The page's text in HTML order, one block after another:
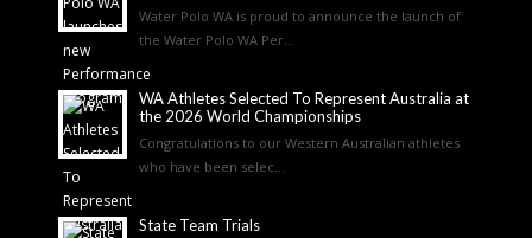
Water Polo WA is proud to announce the launch of
the Water Polo WA Per...
WA Athletes Selected To Represent Australia at
the 2026 World Championships
Congratulations to our Western Australian athletes
who have been selec...
State Team Trials